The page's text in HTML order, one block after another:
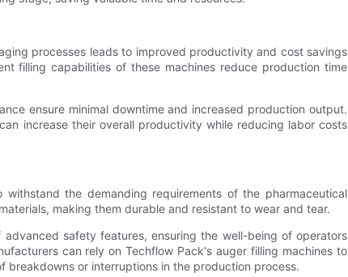
processes leads to improved productivity and cost savings
filling capabilities of these machines reduce production time
ensure minimal downtime and increased production output.
increase their overall productivity while reducing labor costs
the demanding requirements of the pharmaceutical
making them durable and resistant to wear and tear.
safety features, ensuring the well-being of operators
can rely on Techflow Pack's auger filling machines to
or interruptions in the production process.